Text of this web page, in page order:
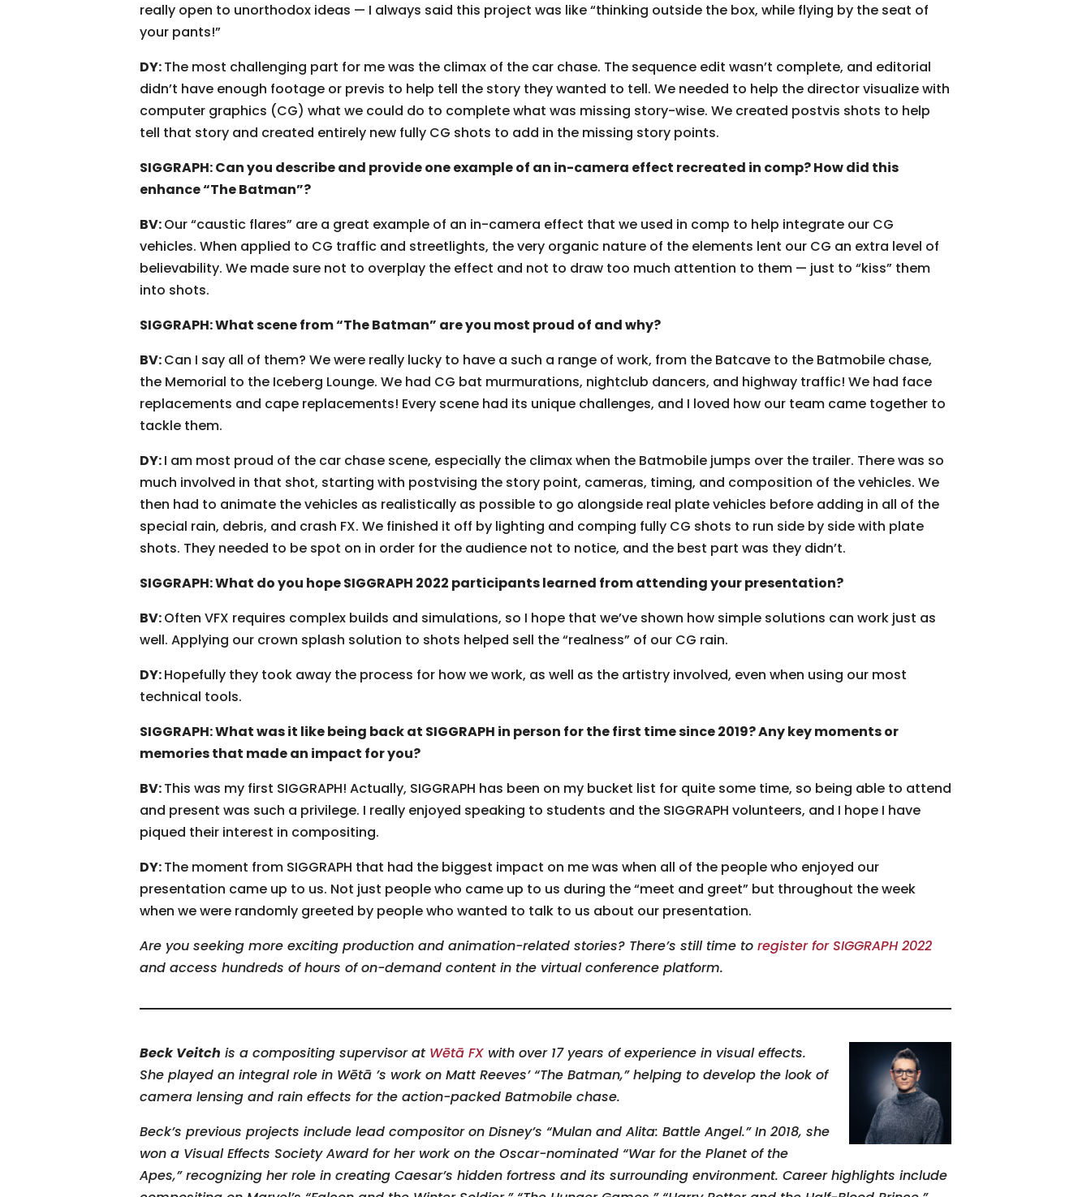
really open to unorthodox ideas — I always said this project was like “thinking outside the box, while flying by the seat of
your pants!”
DY:The most challenging part for me was the climax of the car chase. The sequence edit wasn’t complete, and editorial
didn’t have enough footage or previs to help tell the story they wanted to tell. We needed to help the director visualize with
computer graphics (CG) what we could do to complete what was missing story-wise. We created postvis shots to help
tell that story and created entirely new fully CG shots to add in the missing story points.
SIGGRAPH: Can you describe and provide one example of an in-camera effect recreated in comp? How did this
enhance “The Batman”?
BV:Our “caustic flares” are a great example of an in-camera effect that we used in comp to help integrate our CG
vehicles. When applied to CG traffic and streetlights, the very organic nature of the elements lent our CG an extra level of
believability. We made sure not to overplay the effect and not to draw too much attention to them — just to “kiss” them
into shots.
SIGGRAPH: What scene from “The Batman” are you most proud of and why?
BV:Can I say all of them? We were really lucky to have a such a range of work, from the Batcave to the Batmobile chase,
the Memorial to the Iceberg Lounge. We had CG bat murmurations, nightclub dancers, and highway traffic! We had face
replacements and cape replacements! Every scene had its unique challenges, and I loved how our team came together to
tackle them.
DY:I am most proud of the car chase scene, especially the climax when the Batmobile jumps over the trailer. There was so
much involved in that shot, starting with postvising the story point, cameras, timing, and composition of the vehicles. We
then had to animate the vehicles as realistically as possible to go alongside real plate vehicles before adding in all of the
special rain, debris, and crash FX. We finished it off by lighting and comping fully CG shots to run side by side with plate
shots. They needed to be spot on in order for the audience not to notice, and the best part was they didn’t.
SIGGRAPH: What do you hope SIGGRAPH 2022 participants learned from attending your presentation?
BV:Often VFX requires complex builds and simulations, so I hope that we’ve shown how simple solutions can work just as
well. Applying our crown splash solution to shots helped sell the “realness” of our CG rain.
DY:Hopefully they took away the process for how we work, as well as the artistry involved, even when using our most
technical tools.
SIGGRAPH: What was it like being back at SIGGRAPH in person for the first time since 2019? Any key moments or
memories that made an impact for you?
BV:This was my first SIGGRAPH! Actually, SIGGRAPH has been on my bucket list for quite some time, so being able to attend
and present was such a privilege. I really enjoyed speaking to students and the SIGGRAPH volunteers, and I hope I have
piqued their interest in compositing.
DY:The moment from SIGGRAPH that had the biggest impact on me was when all of the people who enjoyed our
presentation came up to us. Not just people who came up to us during the “meet and greet” but throughout the week
when we were randomly greeted by people who wanted to talk to us about our presentation.
Are you seeking more exciting production and animation-related stories? There’s still time to register for SIGGRAPH 2022
and access hundreds of hours of on-demand content in the virtual conference platform.
Beck Veitch is a compositing supervisor at Wētā FX with over 17 years of experience in visual effects.
She played an integral role in Wētā ’s work on Matt Reeves’ “The Batman,” helping to develop the look of
camera lensing and rain effects for the action-packed Batmobile chase.
Beck’s previous projects include lead compositor on Disney’s “Mulan and Alita: Battle Angel.” In 2018, she
won a Visual Effects Society Award for her work on the Oscar-nominated “War for the Planet of the
Apes,” recognizing her role in creating Caesar’s hidden fortress and its surrounding environment. Career highlights include